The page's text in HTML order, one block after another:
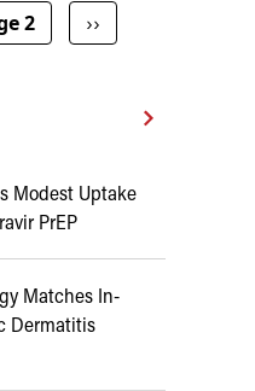
2 Next page
››
Modest Uptake
PrEP
Matches In-
Dermatitis